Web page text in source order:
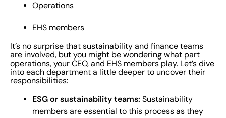
Operations
EHS members
It’s no surprise that sustainability and finance teams
are involved, but you might be wondering what part
operations, your CEO, and EHS members play. Let’s dive
into each department a little deeper to uncover their
responsibilities:
ESG or sustainability teams: Sustainability
members are essential to this process as they